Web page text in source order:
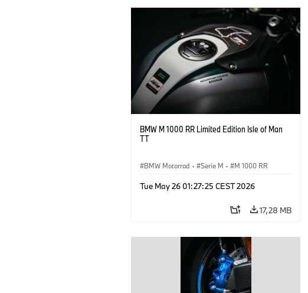
BMW M 1000 RR Limited Edition Isle of Man
TT
BMW Motorrad · Serie M · M 1000 RR
Tue May 26 01:27:25 CEST 2026
17,28 MB